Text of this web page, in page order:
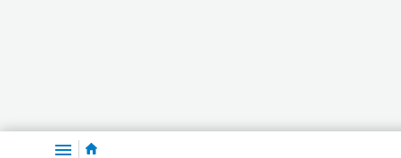
Menu